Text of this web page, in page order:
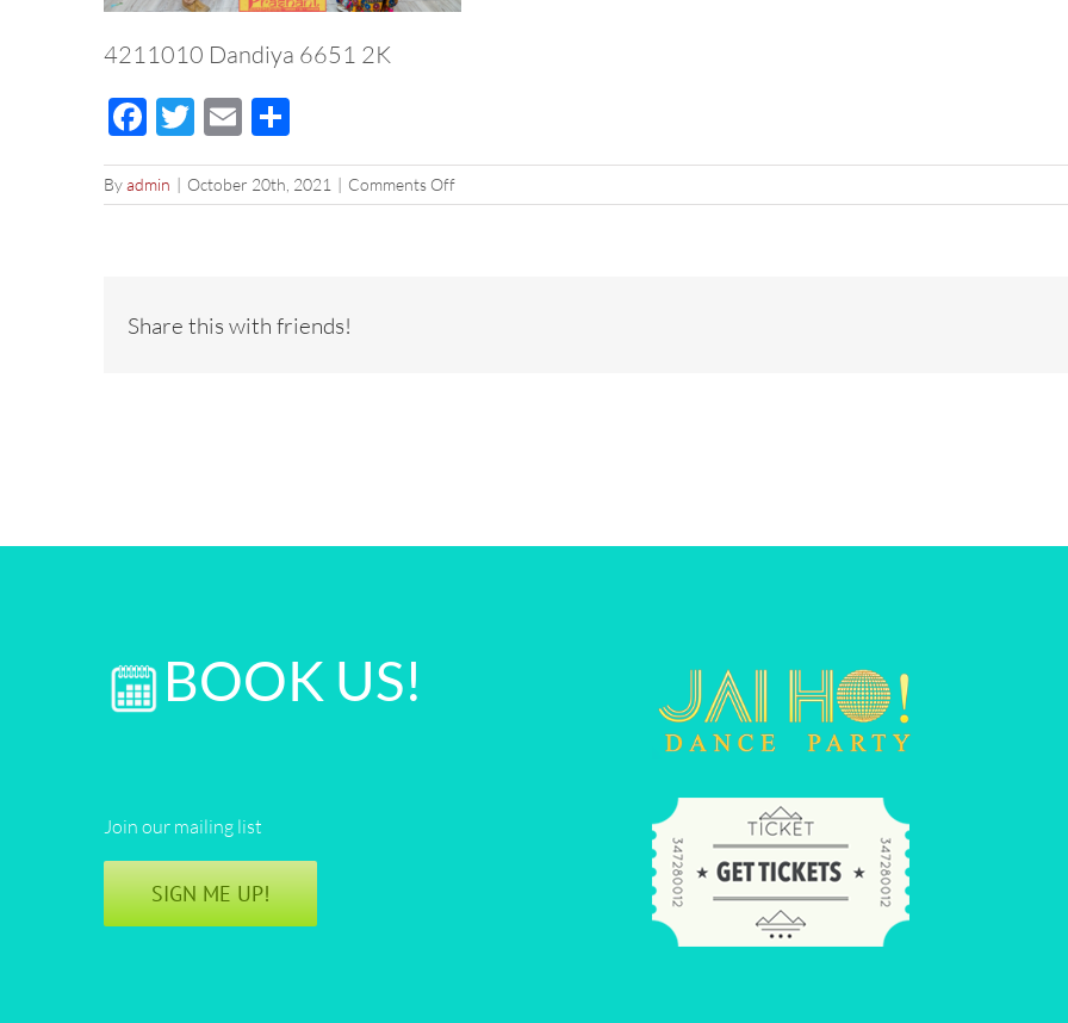
4211010 Dandiya 6651 2K
Facebook
Twitter
Email
Byadmin | October 20th, 2021 | Comments Offon
4211010
Share this with friends!
BOOK US!
Join our mailing list
SIGN ME UP!